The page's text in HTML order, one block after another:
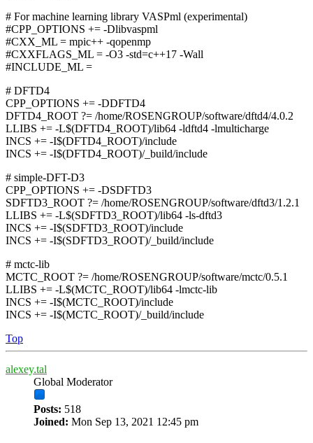
# For machine learning library VASPml (experimental)
#CPP_OPTIONS += -Dlibvaspml
#CXX_ML = mpic++ -qopenmp
#CXXFLAGS_ML = -O3 -std=c++17 -Wall
#INCLUDE_ML =
# DFTD4
CPP_OPTIONS += -DDFTD4
DFTD4_ROOT ?= /home/ROSENGROUP/software/dftd4/4.0.2
LLIBS += -L$(DFTD4_ROOT)/lib64 -ldftd4 -lmulticharge
INCS += -I$(DFTD4_ROOT)/include
INCS += -I$(DFTD4_ROOT)/_build/include
# simple-DFT-D3
CPP_OPTIONS += -DSDFTD3
SDFTD3_ROOT ?= /home/ROSENGROUP/software/dftd3/1.2.1
LLIBS += -L$(SDFTD3_ROOT)/lib64 -ls-dftd3
INCS += -I$(SDFTD3_ROOT)/include
INCS += -I$(SDFTD3_ROOT)/_build/include
# mctc-lib
MCTC_ROOT ?= /home/ROSENGROUP/software/mctc/0.5.1
LLIBS += -L$(MCTC_ROOT)/lib64 -lmctc-lib
INCS += -I$(MCTC_ROOT)/include
INCS += -I$(MCTC_ROOT)/_build/include
Top
alexey.tal
Global Moderator
Posts: 518
Joined: Mon Sep 13, 2021 12:45 pm